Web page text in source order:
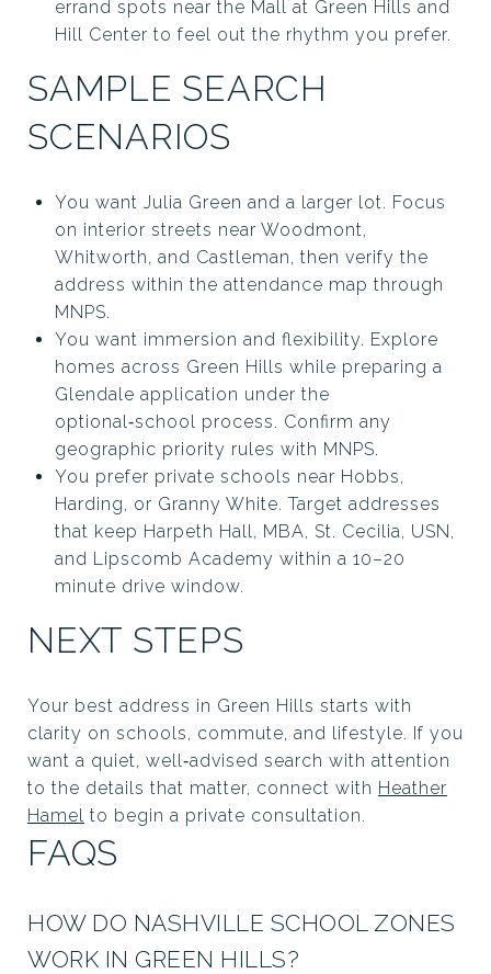
errand spots near the Mall at Green Hills and
Hill Center to feel out the rhythm you prefer.
SAMPLE SEARCH
SCENARIOS
You want Julia Green and a larger lot. Focus
on interior streets near Woodmont,
Whitworth, and Castleman, then verify the
address within the attendance map through
MNPS.
You want immersion and flexibility. Explore
homes across Green Hills while preparing a
Glendale application under the
optional‑school process. Confirm any
geographic priority rules with MNPS.
You prefer private schools near Hobbs,
Harding, or Granny White. Target addresses
that keep Harpeth Hall, MBA, St. Cecilia, USN,
and Lipscomb Academy within a 10–20
minute drive window.
NEXT STEPS
Your best address in Green Hills starts with
clarity on schools, commute, and lifestyle. If you
want a quiet, well‑advised search with attention
to the details that matter, connect with Heather
Hamel to begin a private consultation.
FAQS
HOW DO NASHVILLE SCHOOL ZONES
WORK IN GREEN HILLS?